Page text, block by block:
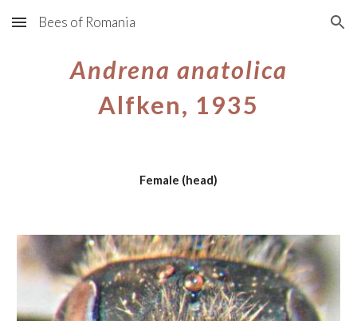
Skip to main content Skip to navigation
Bees of Romania
Andrena anatolica
Alfken, 1935
Female (head)